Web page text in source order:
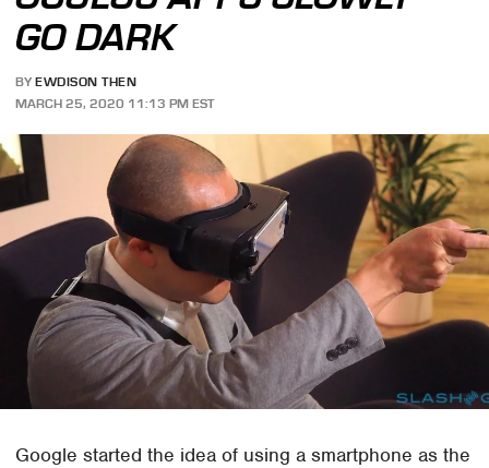
GO DARK
BY EWDISON THEN
MARCH 25, 2020 11:13 PM EST
Google started the idea of using a smartphone as the